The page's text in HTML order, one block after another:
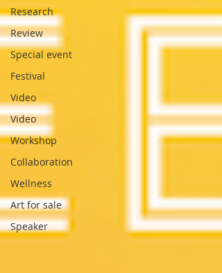
Research
Review
Special event
Festival
Video
Video
Workshop
Collaboration
Wellness
Art for sale
Speaker